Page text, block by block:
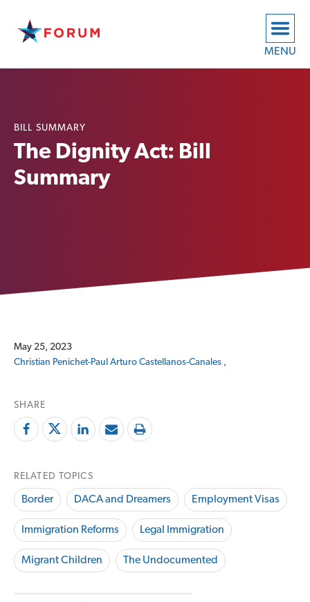
MENU
BILL SUMMARY
The Dignity Act: Bill
Summary
May 25, 2023
Christian Penichet-Paul Arturo Castellanos-Canales ,
SHARE
RELATED TOPICS
Border DACA and Dreamers Employment Visas
Immigration Reforms Legal Immigration
Migrant Children The Undocumented